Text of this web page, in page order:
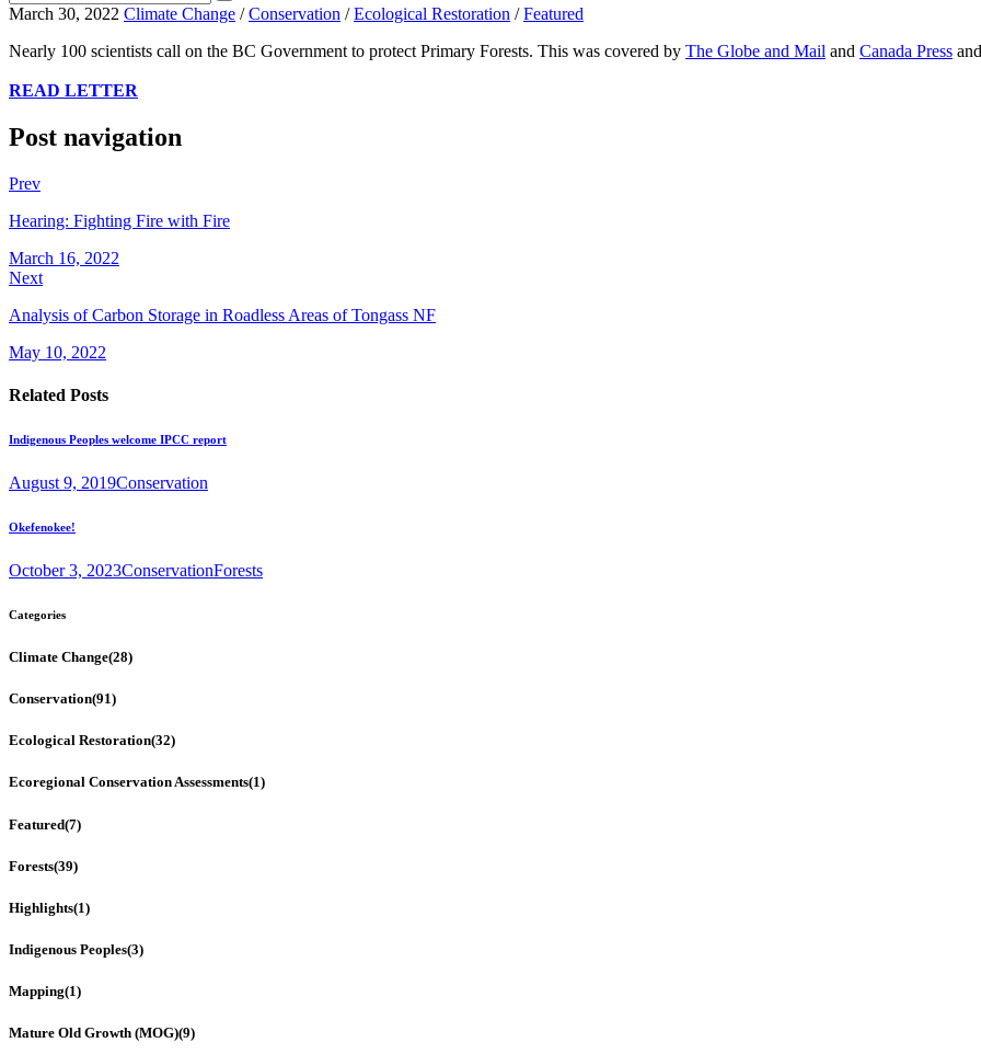
March 30, 2022 Climate Change /Conservation /Ecological Restoration /Featured
Nearly 100 scientists call on the BC Government to protect Primary Forests. This was covered by The Globe and Mail and Canada Press and
READ LETTER
Post navigation
Prev
Hearing: Fighting Fire with Fire
March 16, 2022
Next
Analysis of Carbon Storage in Roadless Areas of Tongass NF
May 10, 2022
Related Posts
Indigenous Peoples welcome IPCC report
August 9, 2019Conservation
Okefenokee!
October 3, 2023ConservationForests
Categories
Climate Change(28)
Conservation(91)
Ecological Restoration(32)
Ecoregional Conservation Assessments(1)
Featured(7)
Forests(39)
Highlights(1)
Indigenous Peoples(3)
Mapping(1)
Mature Old Growth (MOG)(9)